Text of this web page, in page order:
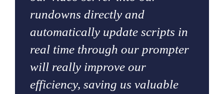
rundowns directly and
automatically update scripts in
real time through our prompter
will really improve our
efficiency, saving us valuable